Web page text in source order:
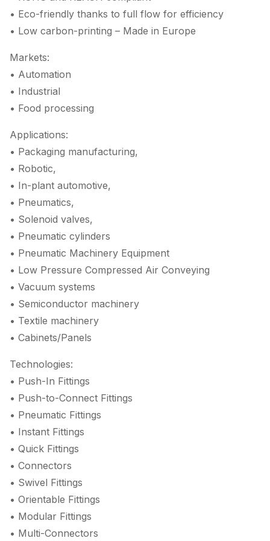
• Eco-friendly thanks to full flow for efficiency
• Low carbon-printing – Made in Europe
Markets:
• Automation
• Industrial
• Food processing
Applications:
• Packaging manufacturing,
• Robotic,
• In-plant automotive,
• Pneumatics,
• Solenoid valves,
• Pneumatic cylinders
• Pneumatic Machinery Equipment
• Low Pressure Compressed Air Conveying
• Vacuum systems
• Semiconductor machinery
• Textile machinery
• Cabinets/Panels
Technologies:
• Push-In Fittings
• Push-to-Connect Fittings
• Pneumatic Fittings
• Instant Fittings
• Quick Fittings
• Connectors
• Swivel Fittings
• Orientable Fittings
• Modular Fittings
• Multi-Connectors